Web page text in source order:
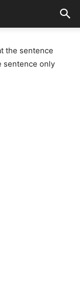
the sentence
sentence only